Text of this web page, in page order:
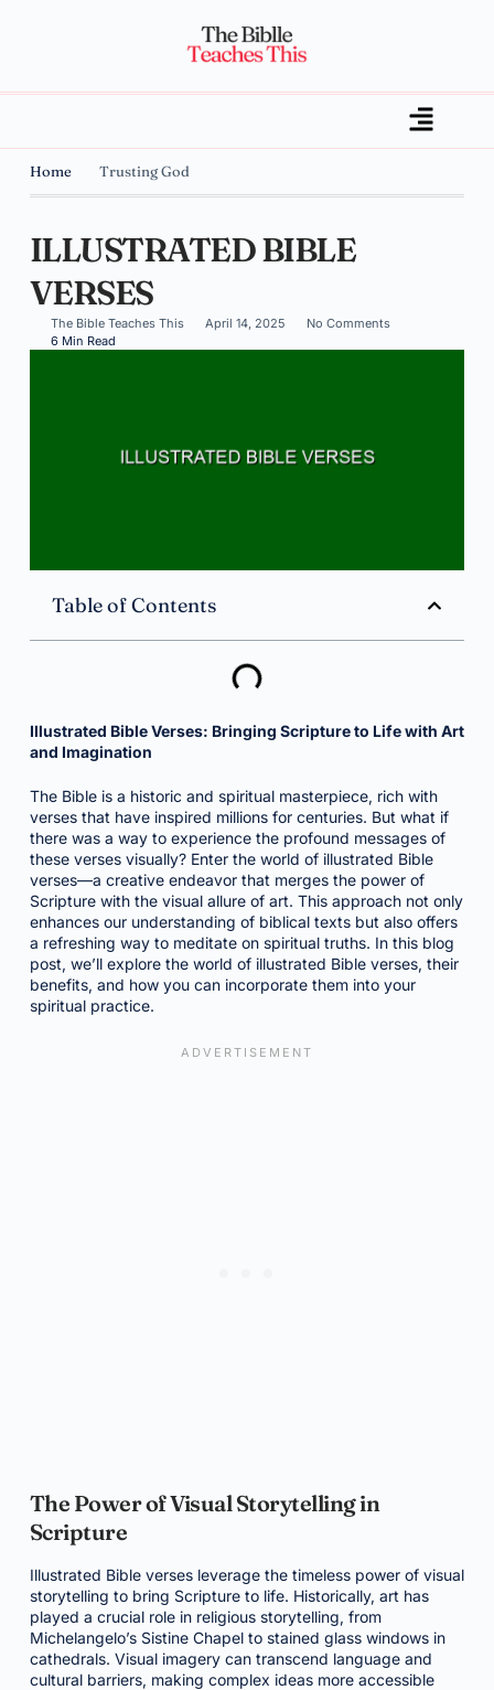
Home Trusting God
ILLUSTRATED BIBLE
VERSES
The Bible Teaches This April 14, 2025
No Comments
6 Min Read
Table of Contents
Illustrated Bible Verses: Bringing Scripture to Life with Art
and Imagination
The Bible is a historic and spiritual masterpiece, rich with
verses that have inspired millions for centuries. But what if
there was a way to experience the profound messages of
these verses visually? Enter the world of illustrated Bible
verses—a creative endeavor that merges the power of
Scripture with the visual allure of art. This approach not only
enhances our understanding of biblical texts but also offers
a refreshing way to meditate on spiritual truths. In this blog
post, we’ll explore the world of illustrated Bible verses, their
benefits, and how you can incorporate them into your
spiritual practice.
The Power of Visual Storytelling in
Scripture
Illustrated Bible verses leverage the timeless power of visual
storytelling to bring Scripture to life. Historically, art has
played a crucial role in religious storytelling, from
Michelangelo’s Sistine Chapel to stained glass windows in
cathedrals. Visual imagery can transcend language and
cultural barriers, making complex ideas more accessible